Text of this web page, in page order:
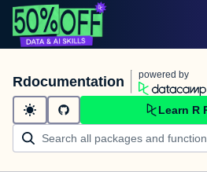
Rdocumentation powered by
Learn R